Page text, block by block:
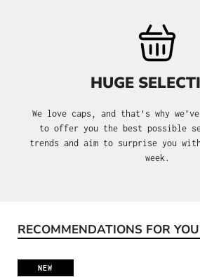
HUGE
We love caps, and that's why
to offer you the best possible
trends and aim to surprise you
week.
Skip product gallery
RECOMMENDATIONS FOR YOU
NEW